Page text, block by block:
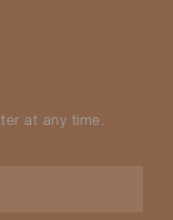
at any time.